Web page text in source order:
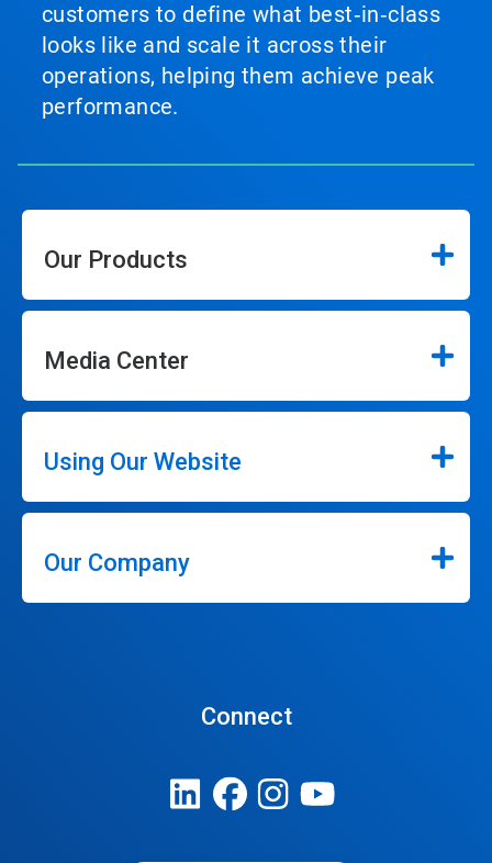
customers to define what best‑in‑class
looks like and scale it across their
operations, helping them achieve peak
performance.
Our Products
Media Center
Using Our Website
Our Company
Connect